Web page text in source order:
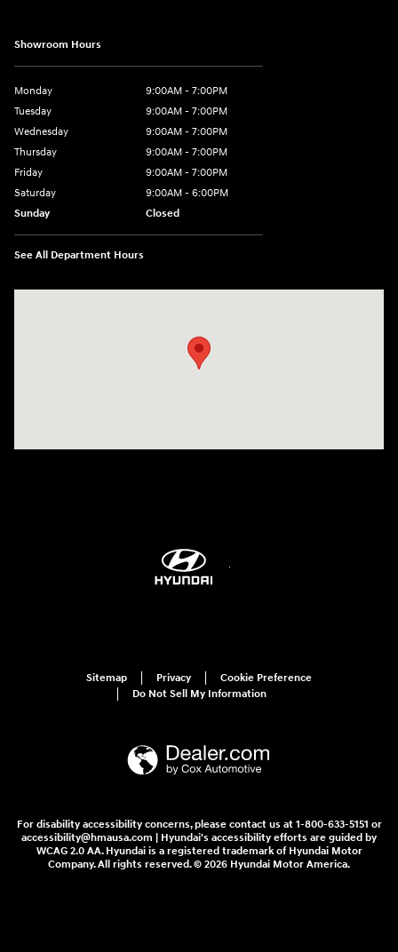
Showroom Hours
Monday
9:00AM - 7:00PM
Tuesday
9:00AM - 7:00PM
Wednesday
9:00AM - 7:00PM
Thursday
9:00AM - 7:00PM
Friday
9:00AM - 7:00PM
Saturday
9:00AM - 6:00PM
Sunday
Closed
See All Department Hours
Sitemap Privacy
Cookie Preference
Do Not Sell My Information
For disability accessibility concerns, please contact us at 1-800-633-5151 or
accessibility@hmausa.com | Hyundai's accessibility efforts are guided by
WCAG 2.0 AA. Hyundai is a registered trademark of Hyundai Motor
Company. All rights reserved. © 2026 Hyundai Motor America.